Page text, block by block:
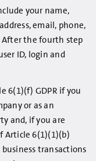
your name,
email, phone,
the fourth step
ID, login and
6(1)(f) GDPR if you
or as an
and, if you are
Article 6(1)(1)(b)
transactions